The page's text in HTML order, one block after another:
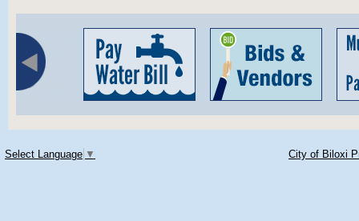
Select Language ▼ City of Biloxi